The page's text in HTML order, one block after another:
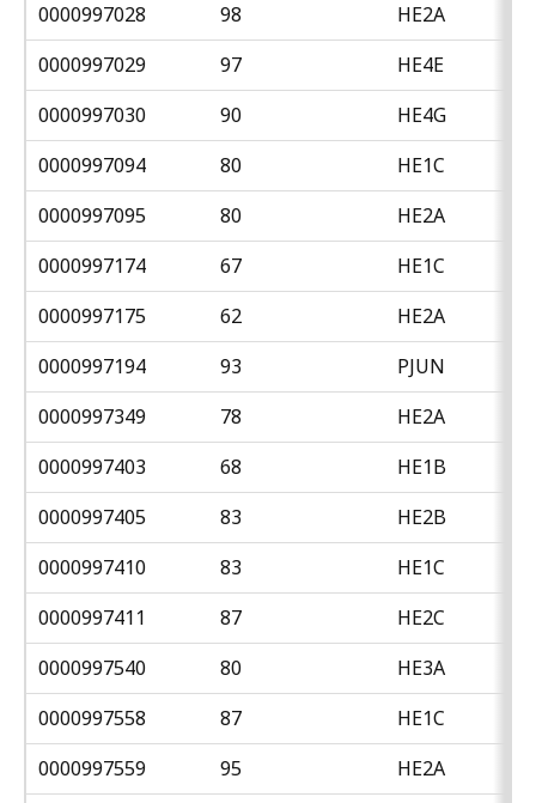
0000997028
98
HE2A
0000997029
97
HE4E
0000997030
90
HE4G
0000997094
80
HE1C
0000997095
80
HE2A
0000997174
67
HE1C
0000997175
62
HE2A
0000997194
93
PJUN
0000997349
78
HE2A
0000997403
68
HE1B
0000997405
83
HE2B
0000997410
83
HE1C
0000997411
87
HE2C
0000997540
80
HE3A
0000997558
87
HE1C
0000997559
95
HE2A